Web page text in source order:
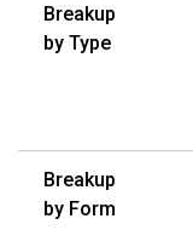
Breakup
by Type
Breakup
by Form